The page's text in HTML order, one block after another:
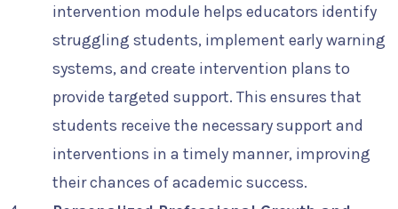
intervention module helps educators identify
struggling students, implement early warning
systems, and create intervention plans to
provide targeted support. This ensures that
students receive the necessary support and
interventions in a timely manner, improving
their chances of academic success.